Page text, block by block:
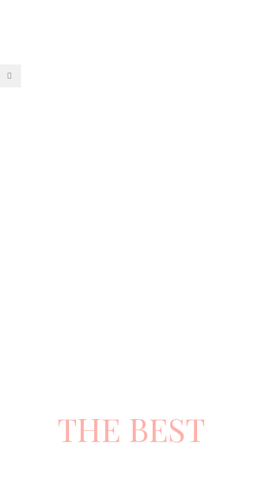
THE BEST